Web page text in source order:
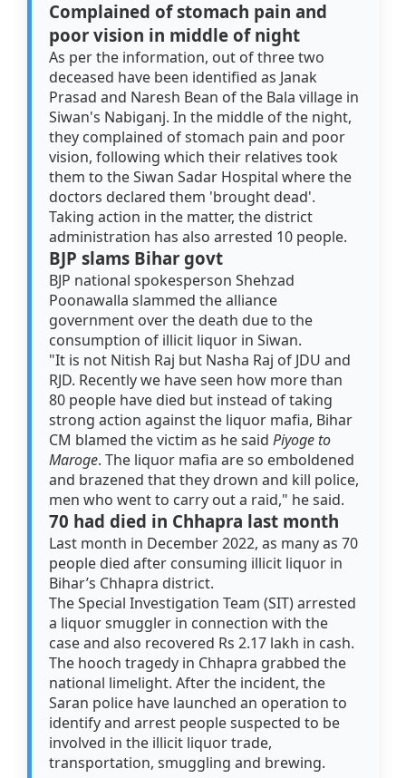
Complained of stomach pain and
poor vision in middle of night
As per the information, out of three two
deceased have been identified as Janak
Prasad and Naresh Bean of the Bala village in
Siwan's Nabiganj. In the middle of the night,
they complained of stomach pain and poor
vision, following which their relatives took
them to the Siwan Sadar Hospital where the
doctors declared them 'brought dead'.
Taking action in the matter, the district
administration has also arrested 10 people.
BJP slams Bihar govt
BJP national spokesperson Shehzad
Poonawalla slammed the alliance
government over the death due to the
consumption of illicit liquor in Siwan.
"It is not Nitish Raj but Nasha Raj of JDU and
RJD. Recently we have seen how more than
80 people have died but instead of taking
strong action against the liquor mafia, Bihar
CM blamed the victim as he saidPiyoge to
Maroge. The liquor mafia are so emboldened
and brazened that they drown and kill police,
men who went to carry out a raid," he said.
70 had died in Chhapra last month
Last month in December 2022, as many as 70
people died after consuming illicit liquor in
Bihar’s Chhapra district.
The Special Investigation Team (SIT) arrested
a liquor smuggler in connection with the
case and also recovered Rs 2.17 lakh in cash.
The hooch tragedy in Chhapra grabbed the
national limelight. After the incident, the
Saran police have launched an operation to
identify and arrest people suspected to be
involved in the illicit liquor trade,
transportation, smuggling and brewing.